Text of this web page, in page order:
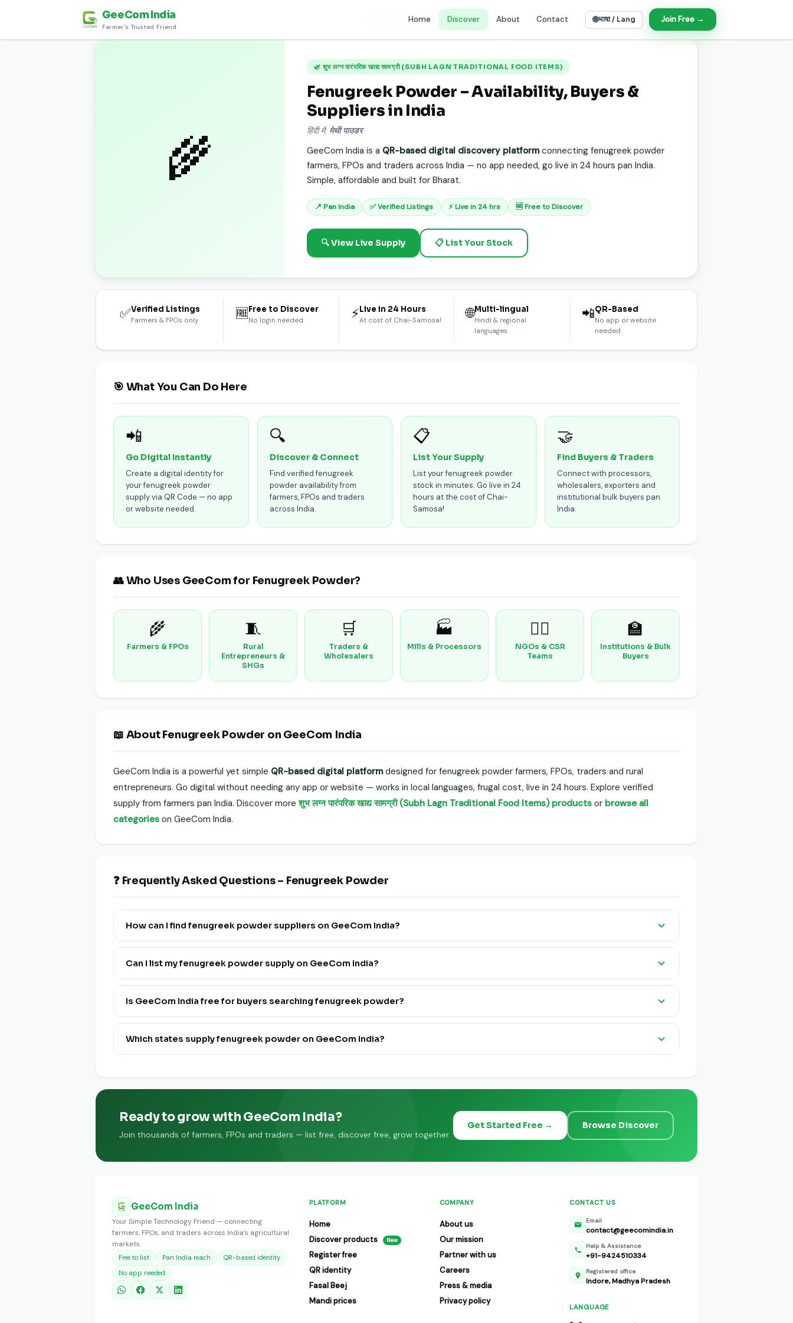
GeeCom India
Farmer's Trusted Friend
Home Discover About Contact 🌐भाषा / Lang Join Free →
Home›Discover›शुभ लग्न पारंपरिक खाद्य सामग्री (Subh Lagn Traditional Food Items) Fenugreek Powder
🌾
🌿 शुभ लग्न पारंपरिक खाद्य सामग्री (SUBH LAGN TRADITIONAL FOOD ITEMS)
Fenugreek Powder – Availability, Buyers &
Suppliers in India
हिंदी में: मेथी पाउडर
GeeCom India is a QR-based digital discovery platformconnecting fenugreek powder
farmers, FPOs and traders across India — no app needed, go live in 24 hours pan India.
Simple, affordable and built for Bharat.
📍 Pan India ✅ Verified Listings ⚡ Live in 24 hrs 🆓 Free to Discover
🔍 View Live Supply 📋 List Your Stock
✅Verified Listings
Farmers & FPOs only 🆓Free to Discover
No login needed ⚡Live in 24 Hours
At cost of Chai-Samosa! 🌐Multi-lingual
Hindi & regional
languages
📲QR-Based
No app or website
needed
🎯 What You Can Do Here
📲
Go Digital Instantly
Create a digital identity for
your fenugreek powder
supply via QR Code — no app
or website needed.
🔍
Discover & Connect
Find verified fenugreek
powder availability from
farmers, FPOs and traders
across India.
📋
List Your Supply
List your fenugreek powder
stock in minutes. Go live in 24
hours at the cost of Chai-
Samosa!
🤝
Find Buyers & Traders
Connect with processors,
wholesalers, exporters and
institutional bulk buyers pan
India.
👥 Who Uses GeeCom for Fenugreek Powder?
🌾
Farmers & FPOs
🧵
Rural
Entrepreneurs &
SHGs
🛒
Traders &
Wholesalers
🏭
Mills & Processors
🧑‍⚕️
NGOs & CSR
Teams
🏫
Institutions & Bulk
Buyers
📖 About Fenugreek Powder on GeeCom India
GeeCom India is a powerful yet simple QR-based digital platformdesigned for fenugreek powder farmers, FPOs, traders and rural
entrepreneurs. Go digital without needing any app or website — works in local languages, frugal cost, live in 24 hours. Explore verified
supply from farmers pan India. Discover moreशुभ लग्न पारंपरिक खाद्य सामग्री (Subh Lagn Traditional Food Items) products or browse all
categories on GeeCom India.
❓ Frequently Asked Questions – Fenugreek Powder
How can I find fenugreek powder suppliers on GeeCom India?
Visit this page and click "View Live Supply" to see all verified fenugreek powder farmers, FPOs and traders listed pan India on GeeCom
India.
Can I list my fenugreek powder supply on GeeCom India?
Yes! Click "List Your Stock" to register. Go live in 24 hours at a very affordable price — no technical knowledge or app needed. QR-based
and multi-lingual.
Is GeeCom India free for buyers searching fenugreek powder?
Yes, discovering and connecting with fenugreek powder suppliers on GeeCom India is completely free for buyers and traders.
Which states supply fenugreek powder on GeeCom India?
Ready to grow with GeeCom India?
Join thousands of farmers, FPOs and traders — list free, discover free, grow together.
Get Started Free → Browse Discover
GeeCom India
Your Simple Technology Friend — connecting
farmers, FPOs, and traders across India's agricultural
markets.
Free to list Pan India reach
QR-based identity
No app needed
PLATFORM
Home
Discover products
New
Register free
QR identity
Fasal Beej
Mandi prices
COMPANY
About us
Our mission
Partner with us
Careers
Press & media
Privacy policy
CONTACT US
Email
contact@geecomindia.in
Help & Assistance
+91-9424510334
Registered office
Indore, Madhya Pradesh
LANGUAGE